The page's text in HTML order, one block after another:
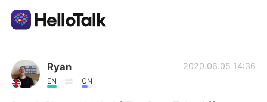
Sprachaustausch-App
AI Grammar Checker
Ryan
EN CN
2020.06.05 14:36